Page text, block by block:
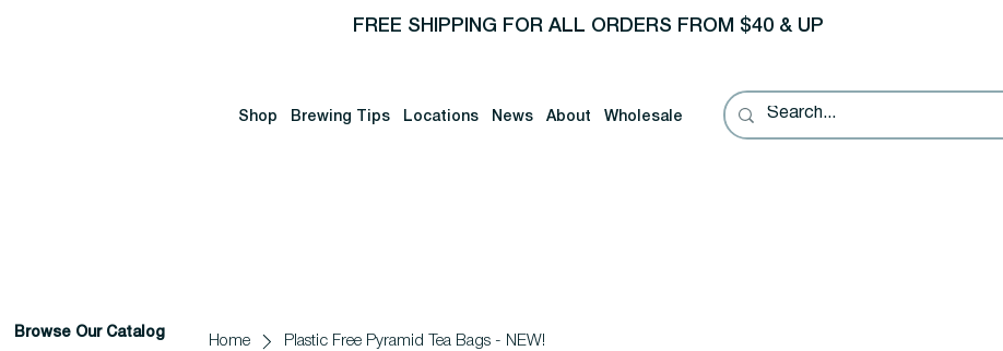
FREE SHIPPING FOR ALL ORDERS FROM $40 & UP
Shop Brewing Tips Locations News About Wholesale
Browse Our Catalog
Home Plastic Free Pyramid Tea Bags - NEW!